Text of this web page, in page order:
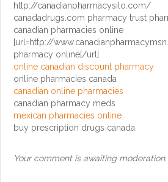
http://canadianpharmacysilo.com/
canadadrugs.com pharmacy trust
canadian pharmacies online
[url=http://
pharmacy online[/url]
online canadian discount pharmacy
online pharmacies canada
canadian online pharmacies
canadian pharmacy meds
mexican pharmacies online
buy prescription drugs canada
Your comment is awaiting moderation.